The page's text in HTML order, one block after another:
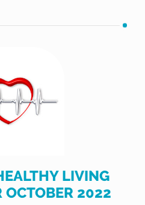
LIVING
OCTOBER 2022